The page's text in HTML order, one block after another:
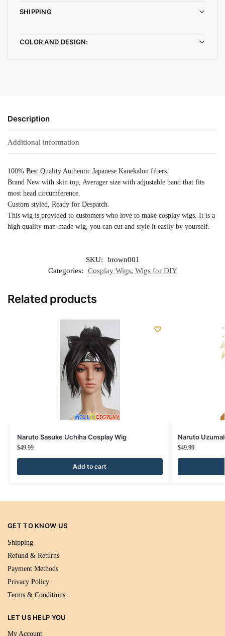
SHIPPING
COLOR AND DESIGN:
Description
Additional information
100% Best Quality Authentic Japanese Kanekalon fibers.
Brand New with skin top, Averager size with adjustable band that fits
most head circumference.
Custom styled, Ready for Despatch.
This wig is provided to customers who love to make cosplay wigs. It is a
high quality man-made wig, you can cut and style it easily by yourself.
SKU:
brown001
Categories:
Cosplay Wigs, Wigs for DIY
Related products
Naruto Sasuke Uchiha Cosplay Wig
$49.99
Add to cart
Naruto
$49.99
GET TO KNOW US
Shipping
Refund & Returns
Payment Methods
Privacy Policy
Terms & Conditions
LET US HELP YOU
My Account